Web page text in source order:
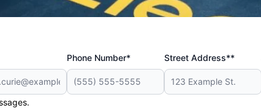
Phone Number* Street Address**